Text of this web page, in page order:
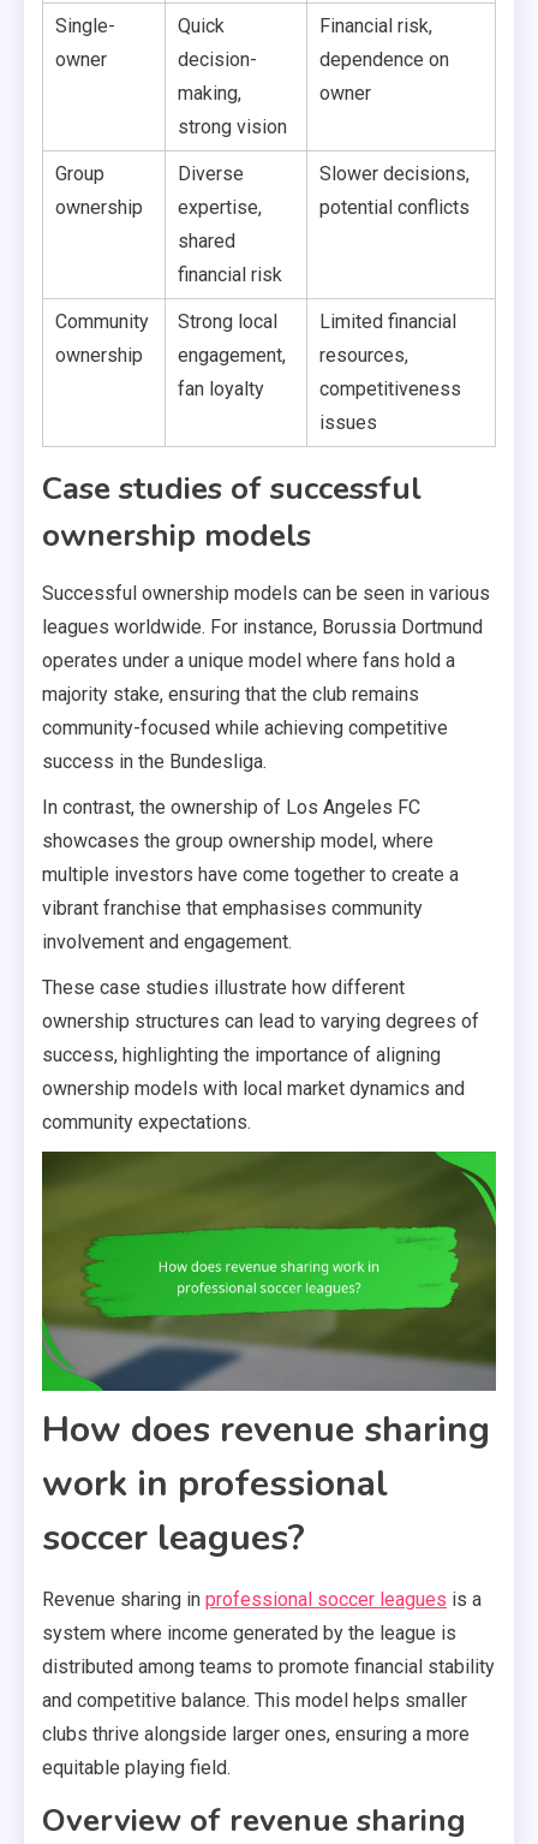
Single-
owner
Quick
decision-
making,
strong vision
Financial risk,
dependence on
owner
Group
ownership
Diverse
expertise,
shared
financial risk
Slower decisions,
potential conflicts
Community
ownership
Strong local
engagement,
fan loyalty
Limited financial
resources,
competitiveness
issues
Case studies of successful
ownership models
Successful ownership models can be seen in various
leagues worldwide. For instance, Borussia Dortmund
operates under a unique model where fans hold a
majority stake, ensuring that the club remains
community-focused while achieving competitive
success in the Bundesliga.
In contrast, the ownership of Los Angeles FC
showcases the group ownership model, where
multiple investors have come together to create a
vibrant franchise that emphasises community
involvement and engagement.
These case studies illustrate how different
ownership structures can lead to varying degrees of
success, highlighting the importance of aligning
ownership models with local market dynamics and
community expectations.
How does revenue sharing
work in professional
soccer leagues?
Revenue sharing in professional soccer leagues is a
system where income generated by the league is
distributed among teams to promote financial stability
and competitive balance. This model helps smaller
clubs thrive alongside larger ones, ensuring a more
equitable playing field.
Overview of revenue sharing